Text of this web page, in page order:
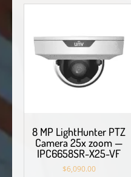
8 MP LightHunter PTZ
Camera 25x zoom —
IPC6658SR-X25-VF
$6,090.00